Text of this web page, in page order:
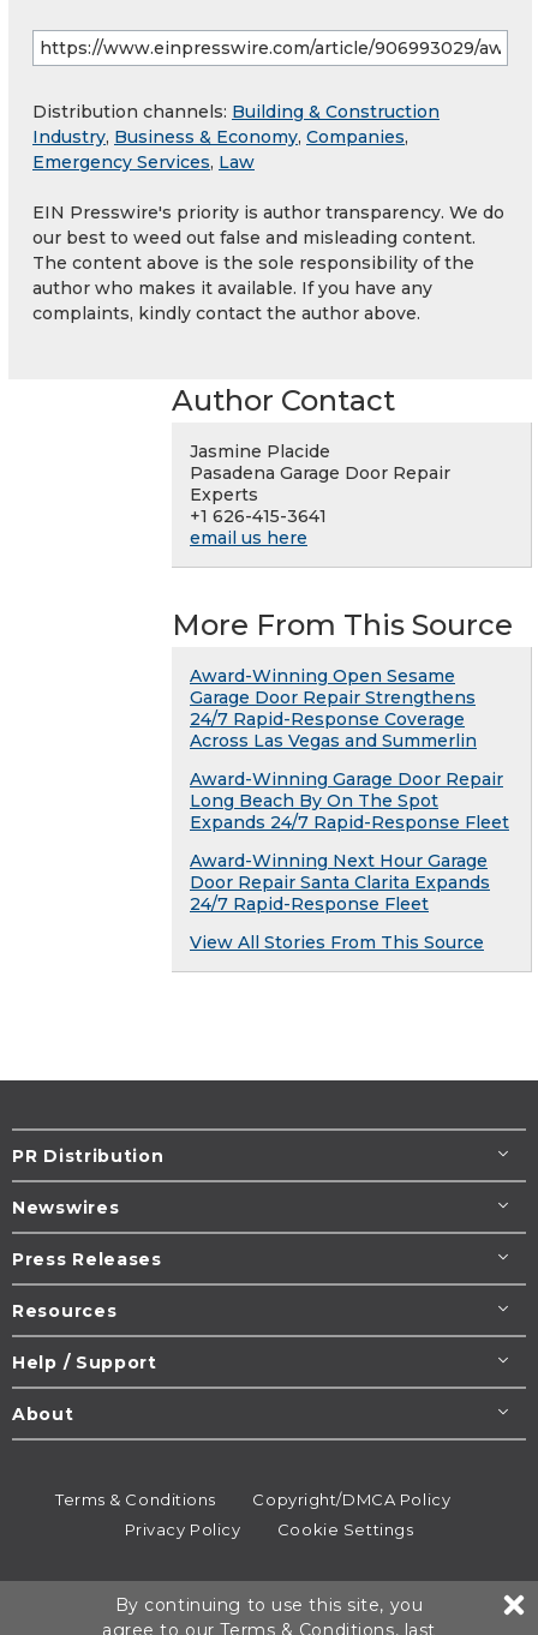
Distribution channels: Building & Construction
Industry, Business & Economy, Companies,
Emergency Services, Law
EIN Presswire's priority is author transparency. We do
our best to weed out false and misleading content.
The content above is the sole responsibility of the
author who makes it available. If you have any
complaints, kindly contact the author above.
Author Contact
Jasmine Placide
Pasadena Garage Door Repair
Experts
+1 626-415-3641
email us here
More From This Source
Award-Winning Open Sesame
Garage Door Repair Strengthens
24/7 Rapid-Response Coverage
Across Las Vegas and Summerlin
Award-Winning Garage Door Repair
Long Beach By On The Spot
Expands 24/7 Rapid-Response Fleet
Award-Winning Next Hour Garage
Door Repair Santa Clarita Expands
24/7 Rapid-Response Fleet
View All Stories From This Source
PR Distribution
Newswires
Press Releases
Resources
Help / Support
About
Terms & Conditions
Copyright/DMCA Policy
Privacy Policy
Cookie Settings
All rights reserved.
By continuing to use this site, you
agree to ourTerms & Conditions, last